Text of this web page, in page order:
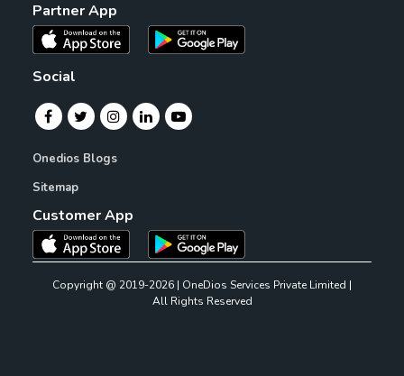
Partner App
Social
Onedios Blogs
Sitemap
Customer App
Copyright @ 2019-2026 | OneDios Services Private Limited |
All Rights Reserved